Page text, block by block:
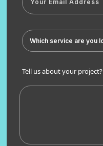
Tell us about your project?